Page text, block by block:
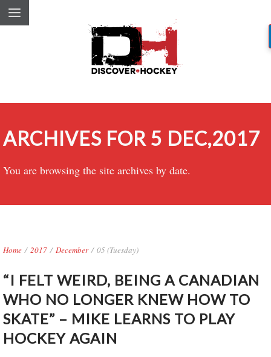
ARCHIVES FOR 5 DEC,2017
You are browsing the site archives by date.
Home / 2017 / December / 05 (Tuesday)
“I FELT WEIRD, BEING A CANADIAN
WHO NO LONGER KNEW HOW TO
SKATE” – MIKE LEARNS TO PLAY
HOCKEY AGAIN